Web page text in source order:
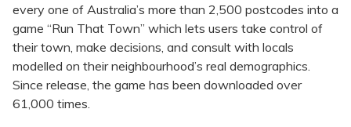
every one of Australia’s more than 2,500 postcodes into a
game “Run That Town” which lets users take control of
their town, make decisions, and consult with locals
modelled on their neighbourhood’s real demographics.
Since release, the game has been downloaded over
61,000 times.